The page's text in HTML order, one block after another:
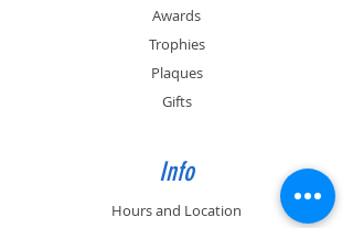
1" (L) or 2" x 3/4" (S) Included.
Awards
Trophies
Plaques
Gifts
Info
Hours and Location